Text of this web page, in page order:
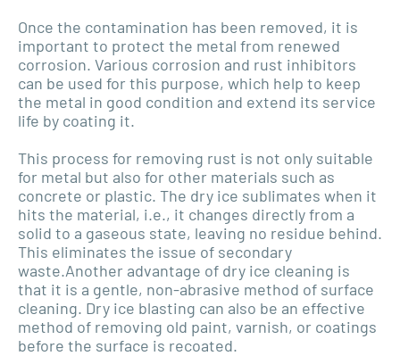
Once the contamination has been removed, it is
important to protect the metal from renewed
corrosion. Various corrosion and rust inhibitors
can be used for this purpose, which help to keep
the metal in good condition and extend its service
life by coating it.
This process for removing rust is not only suitable
for metal but also for other materials such as
concrete or plastic. The dry ice sublimates when it
hits the material, i.e., it changes directly from a
solid to a gaseous state, leaving no residue behind.
This eliminates the issue of secondary
waste.Another advantage of dry ice cleaning is
that it is a gentle, non-abrasive method of surface
cleaning. Dry ice blasting can also be an effective
method of removing old paint, varnish, or coatings
before the surface is recoated.